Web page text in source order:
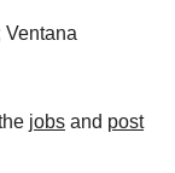
Ventana
jobs and post